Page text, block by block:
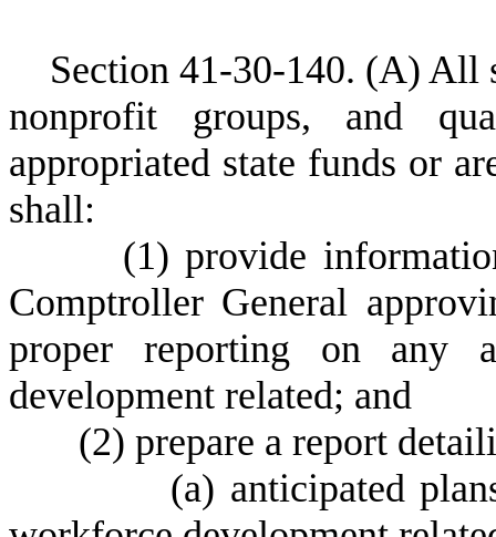
Section 41-30-140. (A) All
nonprofit groups, and
appropriated state funds or
shall:
(1) provide
Comptroller General
proper reporting on any
development related; and
(2) prepare a report
(a) anticipated